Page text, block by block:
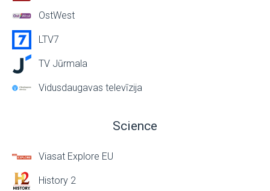
OstWest
LTV7
TV Jūrmala
Vidusdaugavas televīzija
Science
Viasat Explore EU
History 2